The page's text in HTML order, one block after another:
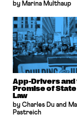
by Marina Multhaup
App-Drivers and
Promise of
Law
by Charles Du and
Pastreich